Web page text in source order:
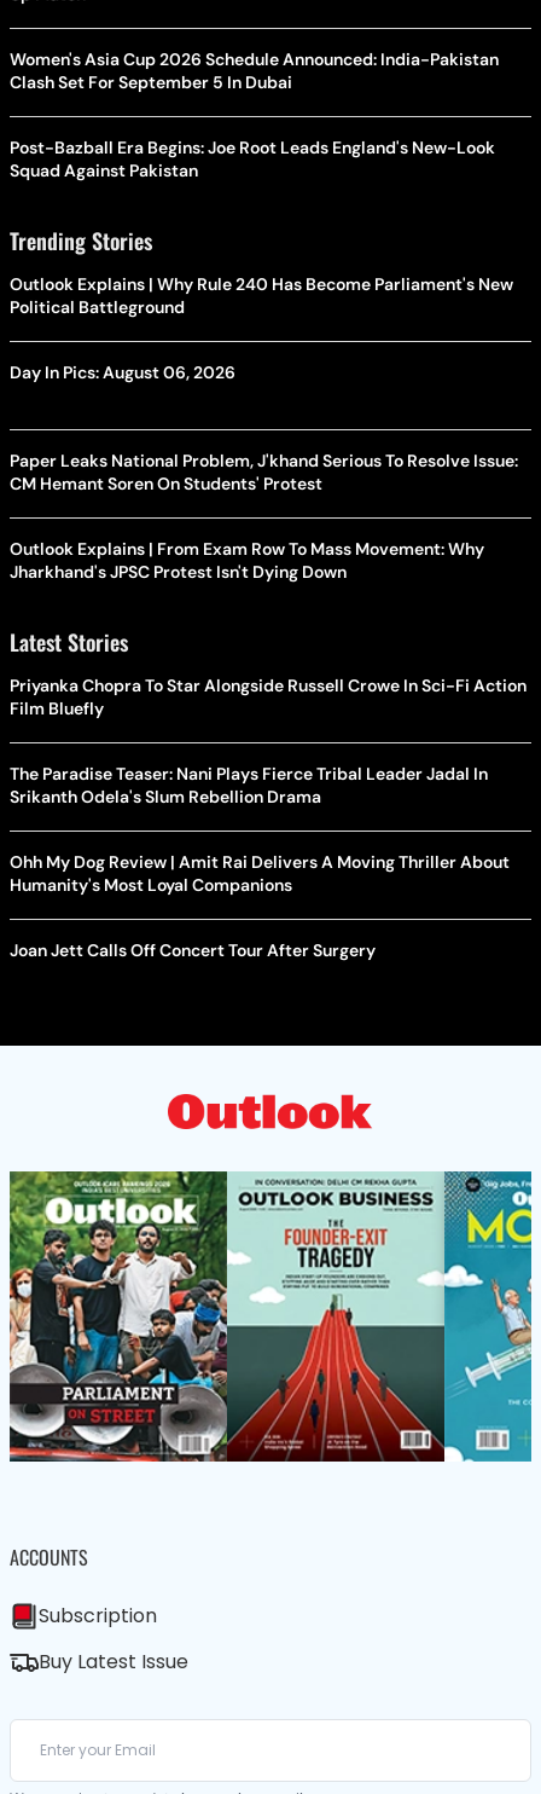
Women's Asia Cup 2026 Schedule Announced: India-Pakistan
Clash Set For September 5 In Dubai
Post-Bazball Era Begins: Joe Root Leads England's New-Look
Squad Against Pakistan
Trending Stories
Outlook Explains | Why Rule 240 Has Become Parliament's New
Political Battleground
Day In Pics: August 06, 2026
Paper Leaks National Problem, J'khand Serious To Resolve Issue:
CM Hemant Soren On Students' Protest
Outlook Explains | From Exam Row To Mass Movement: Why
Jharkhand's JPSC Protest Isn't Dying Down
Latest Stories
Priyanka Chopra To Star Alongside Russell Crowe In Sci-Fi Action
Film Bluefly
The Paradise Teaser: Nani Plays Fierce Tribal Leader Jadal In
Srikanth Odela's Slum Rebellion Drama
Ohh My Dog Review | Amit Rai Delivers A Moving Thriller About
Humanity's Most Loyal Companions
Joan Jett Calls Off Concert Tour After Surgery
ACCOUNTS
Subscription
Buy Latest Issue